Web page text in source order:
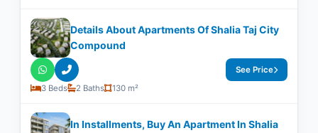
Details About Apartments Of Shalia Taj City
Compound
3 Beds 2 Baths 130 m²
See Price
In Installments, Buy An Apartment In Shalia